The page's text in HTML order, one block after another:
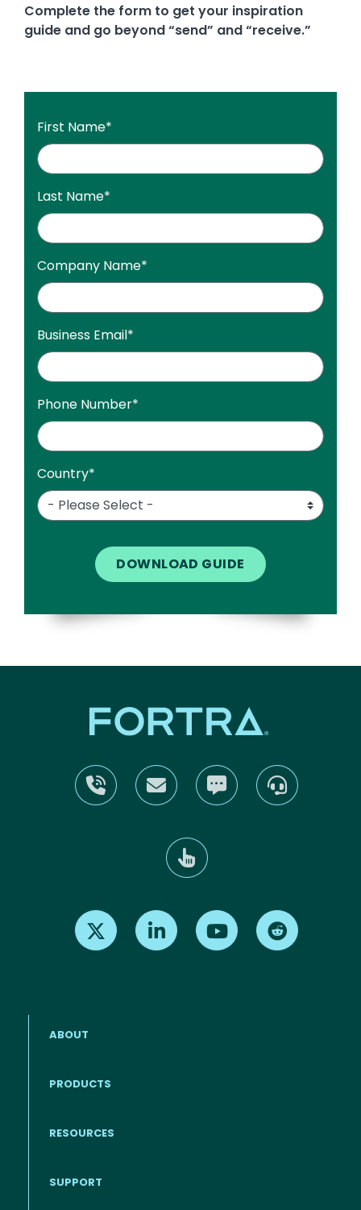
First Name*
Last Name*
Company Name*
Business Email*
Phone Number*
Country*
Complete the form to get your inspiration
guide and go beyond “send” and “receive.”
Find us on X Find us on LinkedInFind us on Youtube
Footer menu
ABOUT
PRODUCTS
RESOURCES
SUPPORT